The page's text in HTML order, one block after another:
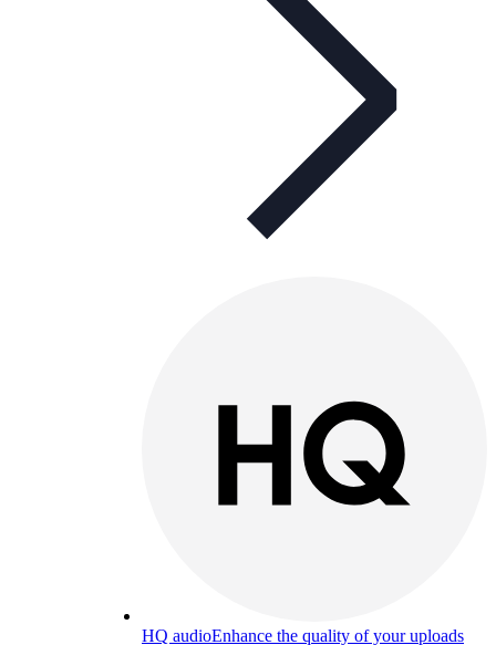
HQ audioEnhance the quality of your uploads